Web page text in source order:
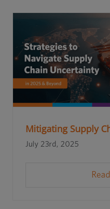
Mitigating Supply
July 23rd, 2025